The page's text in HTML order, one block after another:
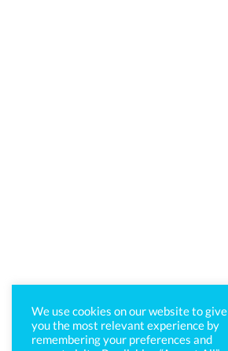
We use cookies on our website to give
you the most relevant experience by
remembering your preferences and